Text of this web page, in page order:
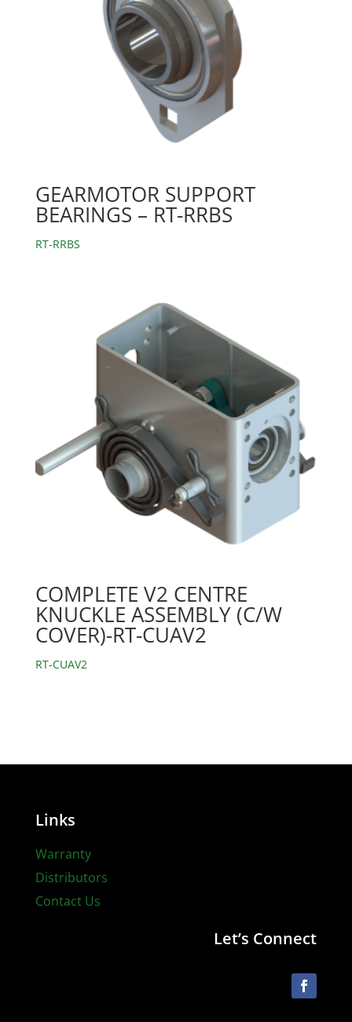
GEARMOTOR SUPPORT
BEARINGS – RT-RRBS
RT-RRBS
COMPLETE V2 CENTRE
KNUCKLE ASSEMBLY (C/W
COVER)-RT-CUAV2
RT-CUAV2
Links
Warranty
Distributors
Contact Us
Let’s Connect